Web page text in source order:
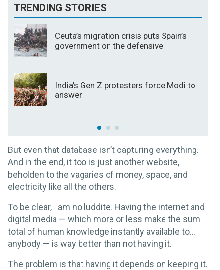
TRENDING STORIES
Ceuta’s migration crisis puts Spain’s
government on the defensive
India’s Gen Z protesters force Modi to
answer
But even that database isn’t capturing everything.
And in the end, it too is just another website,
beholden to the vagaries of money, space, and
electricity like all the others.
To be clear, I am no luddite. Having the internet and
digital media — which more or less make the sum
total of human knowledge instantly available to…
anybody — is way better than not having it.
The problem is that having it depends on keeping it.